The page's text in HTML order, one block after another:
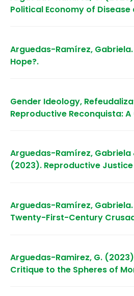
Political Economy of Disease
Arguedas-Ramírez,
Hope?.
Gender Ideology,
Reproductive Reconquista:
Arguedas-Ramírez, Gabriela
(2023). Reproductive
Arguedas-Ramírez,
Twenty-First-Century
Arguedas-Ramirez, G.
Critique to the Spheres of